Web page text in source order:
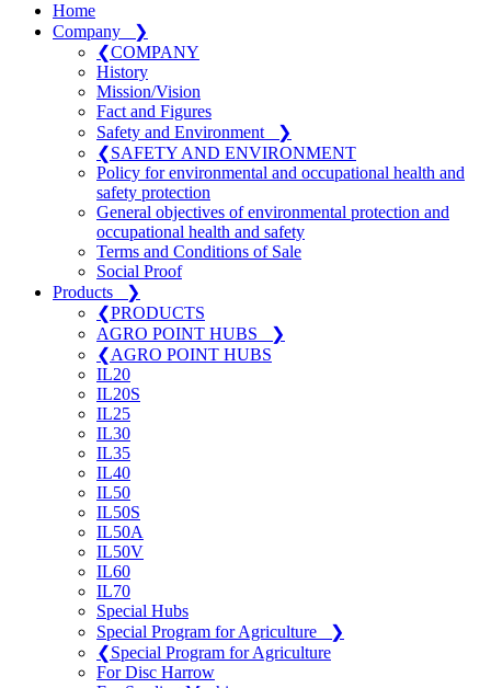
Home
Company
❯
❮COMPANY
History
Mission/Vision
Fact and Figures
Safety and Environment
❯
❮SAFETY AND ENVIRONMENT
Policy for environmental and occupational health and
safety protection
General objectives of environmental protection and
occupational health and safety
Terms and Conditions of Sale
Social Proof
Products
❯
❮PRODUCTS
AGRO POINT HUBS
❯
❮AGRO POINT HUBS
IL20
IL20S
IL25
IL30
IL35
IL40
IL50
IL50S
IL50A
IL50V
IL60
IL70
Special Hubs
Special Program for Agriculture
❯
❮Special Program for Agriculture
For Disc Harrow